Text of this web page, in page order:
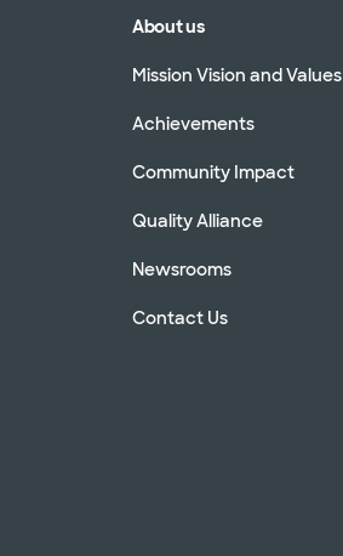
About us
Mission Vision and Values
Achievements
Community Impact
Quality Alliance
Newsrooms
Contact Us